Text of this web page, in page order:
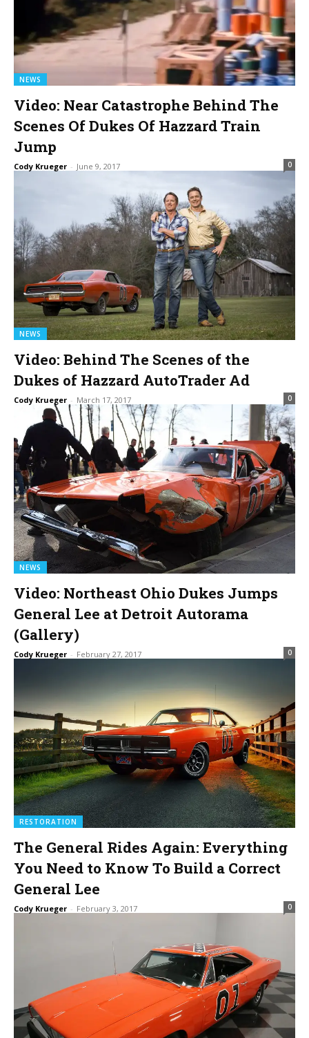
NEWS
Video: Near Catastrophe Behind The
Scenes Of Dukes Of Hazzard Train
Jump
Cody Krueger - June 9, 2017 0
NEWS
Video: Behind The Scenes of the
Dukes of Hazzard AutoTrader Ad
Cody Krueger - March 17, 2017 0
NEWS
Video: Northeast Ohio Dukes Jumps
General Lee at Detroit Autorama
(Gallery)
Cody Krueger - February 27, 2017 0
RESTORATION
The General Rides Again: Everything
You Need to Know To Build a Correct
General Lee
Cody Krueger - February 3, 2017 0